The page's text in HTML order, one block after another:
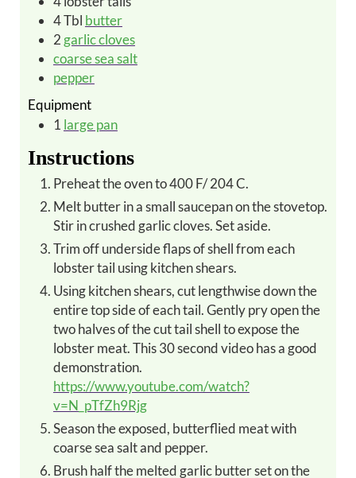
4Tbl butter
2 garlic cloves
coarse sea salt
pepper
Equipment
1 large pan
Instructions
Preheat the oven to 400 F/ 204 C.
Melt butter in a small saucepan on the stovetop.
Stir in crushed garlic cloves. Set aside.
Trim off underside flaps of shell from each
lobster tail using kitchen shears.
Using kitchen shears, cut lengthwise down the
entire top side of each tail. Gently pry open the
two halves of the cut tail shell to expose the
lobster meat. This 30 second video has a good
demonstration.
https://www.youtube.com/watch?
v=N_pTfZh9Rjg
Season the exposed, butterflied meat with
coarse sea salt and pepper.
Brush half the melted garlic butter set on the